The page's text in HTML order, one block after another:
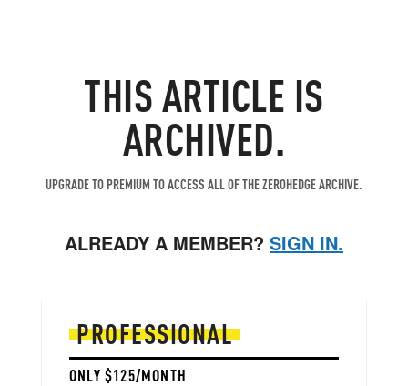
THIS ARTICLE IS
ARCHIVED.
UPGRADE TO PREMIUM TO ACCESS ALL OF THE ZEROHEDGE ARCHIVE.
ALREADY A MEMBER? SIGN IN.
PROFESSIONAL
ONLY $125/MONTH